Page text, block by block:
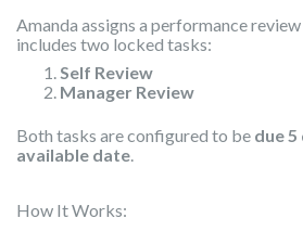
Amanda assigns a performance
includes two locked tasks:
Self Review
Manager Review
Both tasks are configured to be due
available date.
How It Works: